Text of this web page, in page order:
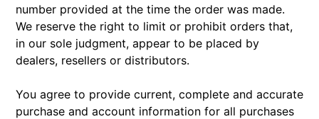
number provided at the time the order was made.
We reserve the right to limit or prohibit orders that,
in our sole judgment, appear to be placed by
dealers, resellers or distributors.
You agree to provide current, complete and accurate
purchase and account information for all purchases